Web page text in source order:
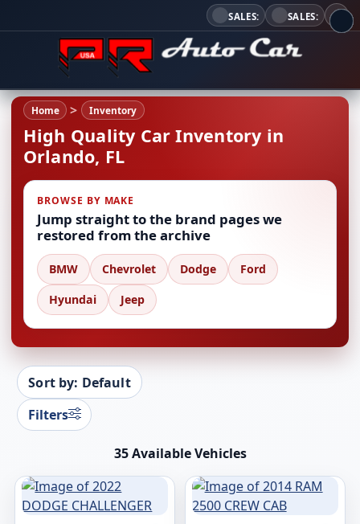
SALES: SALES:
Home Inventory
High Quality Car Inventory in
Orlando, FL
BROWSE BY MAKE
Jump straight to the brand pages we
restored from the archive
BMW Chevrolet Dodge
Ford
Hyundai
Jeep
Sort by: Default
Filters
35 Available Vehicles